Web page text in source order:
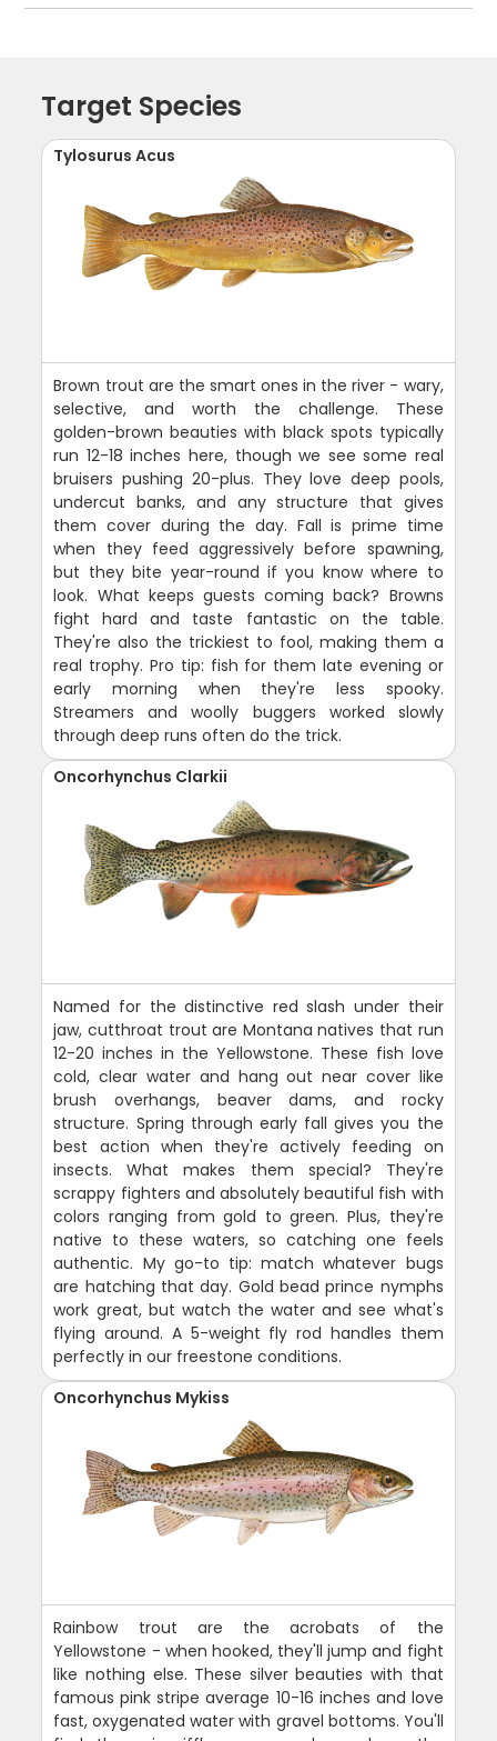
Target Species
Tylosurus Acus
Brown trout are the smart ones in the river - wary,
selective, and worth the challenge. These
golden-brown beauties with black spots typically
run 12-18 inches here, though we see some real
bruisers pushing 20-plus. They love deep pools,
undercut banks, and any structure that gives
them cover during the day. Fall is prime time
when they feed aggressively before spawning,
but they bite year-round if you know where to
look. What keeps guests coming back? Browns
fight hard and taste fantastic on the table.
They're also the trickiest to fool, making them a
real trophy. Pro tip: fish for them late evening or
early morning when they're less spooky.
Streamers and woolly buggers worked slowly
through deep runs often do the trick.
Oncorhynchus Clarkii
Named for the distinctive red slash under their
jaw, cutthroat trout are Montana natives that run
12-20 inches in the Yellowstone. These fish love
cold, clear water and hang out near cover like
brush overhangs, beaver dams, and rocky
structure. Spring through early fall gives you the
best action when they're actively feeding on
insects. What makes them special? They're
scrappy fighters and absolutely beautiful fish with
colors ranging from gold to green. Plus, they're
native to these waters, so catching one feels
authentic. My go-to tip: match whatever bugs
are hatching that day. Gold bead prince nymphs
work great, but watch the water and see what's
flying around. A 5-weight fly rod handles them
perfectly in our freestone conditions.
Oncorhynchus Mykiss
Rainbow trout are the acrobats of the
Yellowstone - when hooked, they'll jump and fight
like nothing else. These silver beauties with that
famous pink stripe average 10-16 inches and love
fast, oxygenated water with gravel bottoms. You'll